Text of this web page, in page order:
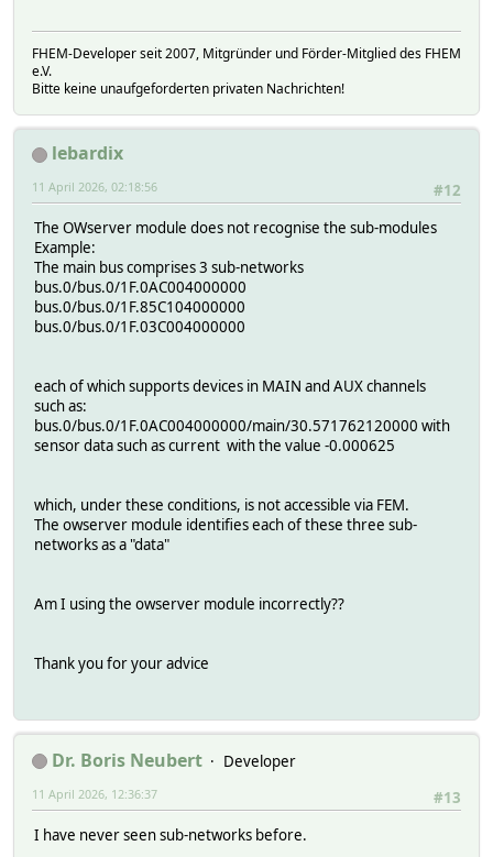
FHEM-Developer seit 2007, Mitgründer und Förder-Mitglied des FHEM
e.V.
Bitte keine unaufgeforderten privaten Nachrichten!
lebardix
#12
11 April 2026, 02:18:56
The OWserver module does not recognise the sub-modules
Example:
The main bus comprises 3 sub-networks
bus.0/bus.0/1F.0AC004000000
bus.0/bus.0/1F.85C104000000
bus.0/bus.0/1F.03C004000000
each of which supports devices in MAIN and AUX channels
such as:
bus.0/bus.0/1F.0AC004000000/main/30.571762120000 with
sensor data such as current with the value -0.000625
which, under these conditions, is not accessible via FEM.
The owserver module identifies each of these three sub-
networks as a "data"
Am I using the owserver module incorrectly??
Thank you for your advice
Dr. Boris Neubert
Developer
#13
11 April 2026, 12:36:37
I have never seen sub-networks before.